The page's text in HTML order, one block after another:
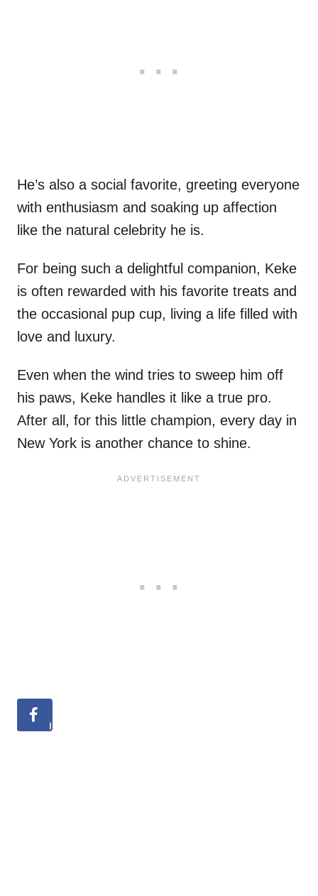
He’s also a social favorite, greeting everyone
with enthusiasm and soaking up affection
like the natural celebrity he is.
For being such a delightful companion, Keke
is often rewarded with his favorite treats and
the occasional pup cup, living a life filled with
love and luxury.
Even when the wind tries to sweep him off
his paws, Keke handles it like a true pro.
After all, for this little champion, every day in
New York is another chance to shine.